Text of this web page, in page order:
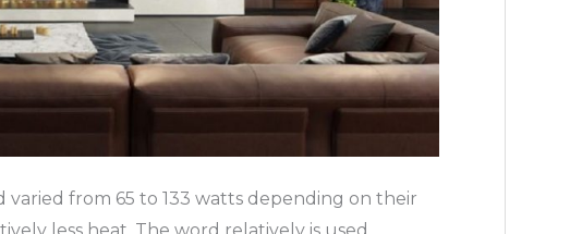
from 65 to 133 watts depending on their